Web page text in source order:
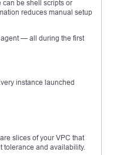
can be shell scripts or
reduces manual setup
— all during the first
instance launched
slices of your VPC that
tolerance and availability.